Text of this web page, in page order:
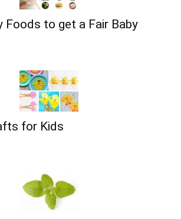
Foods to get a Fair Baby
for Kids